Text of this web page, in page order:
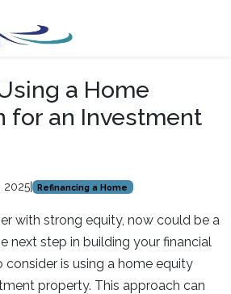
a Home
for an Investment
2025| Refinancing a Home
with strong equity, now could be a
next step in building your financial
is using a home equity
property. This approach can